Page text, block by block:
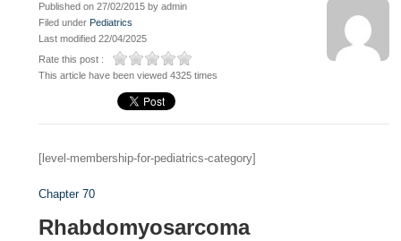
Published on 27/02/2015 by admin
Filed under Pediatrics
Last modified 22/04/2025
Rate this post :
This article have been viewed 4325 times
[level-membership-for-pediatrics-category]
Chapter 70
Rhabdomyosarcoma